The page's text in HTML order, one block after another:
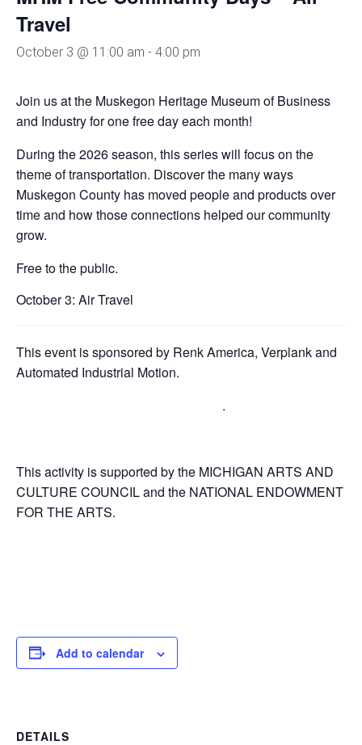
Travel
October 3 @ 11:00 am - 4:00 pm
Join us at the Muskegon Heritage Museum of Business
and Industry for one free day each month!
During the 2026 season, this series will focus on the
theme of transportation. Discover the many ways
Muskegon County has moved people and products over
time and how those connections helped our community
grow.
Free to the public.
October 3: Air Travel
This event is sponsored by Renk America, Verplank and
Automated Industrial Motion.
.
This activity is supported by the MICHIGAN ARTS AND
CULTURE COUNCIL and the NATIONAL ENDOWMENT
FOR THE ARTS.
Add to calendar
DETAILS